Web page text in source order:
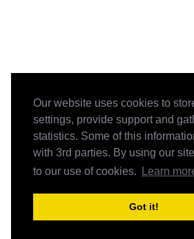
Our website uses cookies to
settings, provide support and
statistics. Some of this
with 3rd parties. By using our
to our use of cookies.
Learn
Got it!